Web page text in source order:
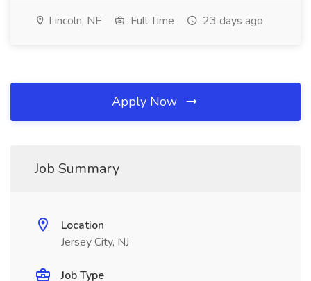
Lincoln, NE Full Time 23 days ago
Apply Now
Job Summary
Location
Jersey City, NJ
Job Type